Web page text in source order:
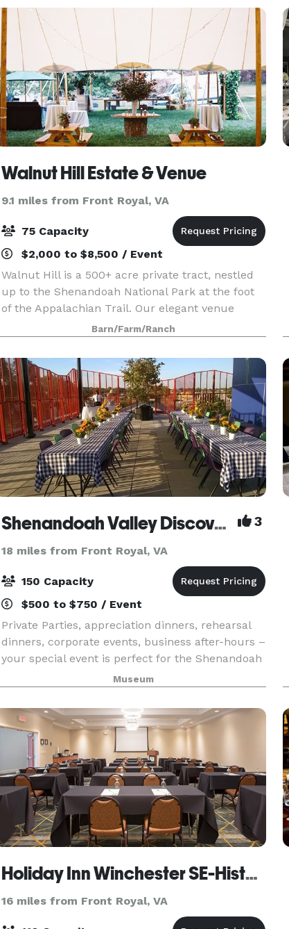
Walnut Hill Estate & Venue
9.1 miles from Front Royal, VA
75 Capacity
$2,000 to $8,500 / Event
Walnut Hill is a 500+ acre private tract, nestled
up to the Shenandoah National Park at the foot
of the Appalachian Trail. Our elegant venue
affords privacy, expansive panoramic views of
Virginia’s breathtaking beauty, and a wide variety
lu
Barn/Farm/Ranch
Shenandoah Valley Discovery Museum 3
18 miles from Front Royal, VA
150 Capacity
$500 to $750 / Event
Private Parties, appreciation dinners, rehearsal
dinners, corporate events, business after-hours –
your special event is perfect for the Shenandoah
Valley Discovery Museum. Whether you want an
intimate dinner for a small group or a lively
Museum
Holiday Inn Winchester SE-Historic Gateway
16 miles from Front Royal, VA